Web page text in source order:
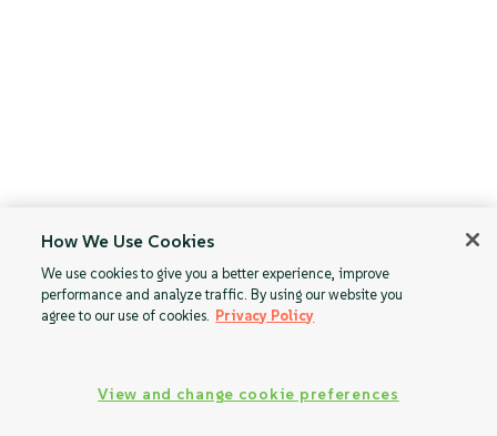
How We Use Cookies
We use cookies to give you a better experience, improve
performance and analyze traffic. By using our website you
agree to our use of cookies. Privacy Policy
View and change cookie preferences